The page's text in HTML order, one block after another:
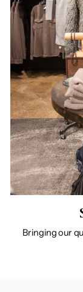
Bringing our